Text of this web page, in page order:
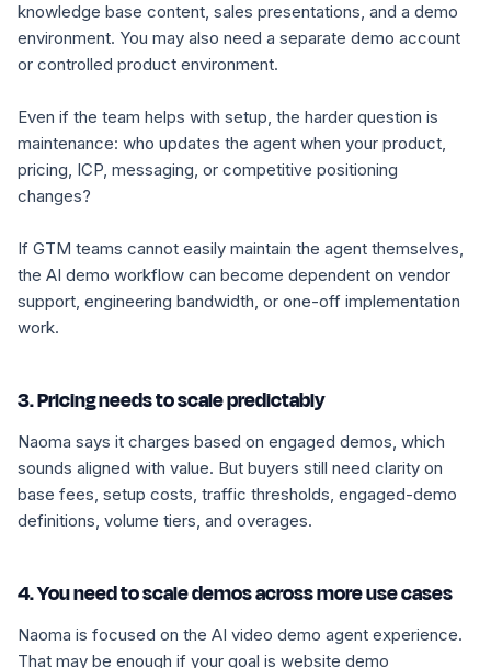
knowledge base content, sales presentations, and a demo
environment. You may also need a separate demo account
or controlled product environment.
Even if the team helps with setup, the harder question is
maintenance: who updates the agent when your product,
pricing, ICP, messaging, or competitive positioning
changes?
If GTM teams cannot easily maintain the agent themselves,
the AI demo workflow can become dependent on vendor
support, engineering bandwidth, or one-off implementation
work.
3. Pricing needs to scale predictably
Naoma says it charges based on engaged demos, which
sounds aligned with value. But buyers still need clarity on
base fees, setup costs, traffic thresholds, engaged-demo
definitions, volume tiers, and overages.
4. You need to scale demos across more use cases
Naoma is focused on the AI video demo agent experience.
That may be enough if your goal is website demo